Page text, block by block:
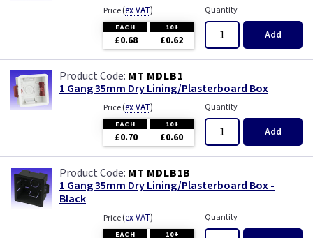
Price(ex VAT)
EACH 10+
£0.68 £0.62
Quantity
Add
MT MDLB1
1 Gang 35mm Dry Lining/Plasterboard Box
Price(ex VAT)
EACH 10+
£0.70 £0.60
Quantity
Add
MT MDLB1B
1 Gang 35mm Dry Lining/Plasterboard Box -
Black
Price(ex VAT)
EACH 10+
Quantity